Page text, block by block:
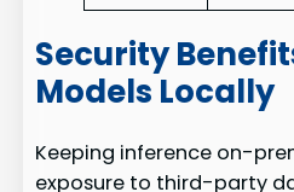
Security
Models Locally
Keeping inference on-
exposure to third-party